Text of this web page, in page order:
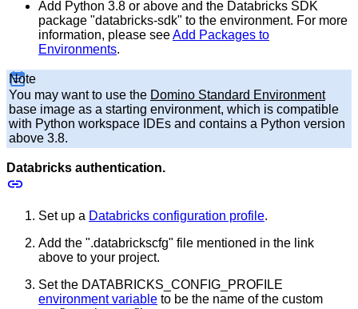
Add Python 3.8 or above and the Databricks SDK
package "databricks-sdk" to the environment. For more
information, please seeAdd Packages to
Environments.
Note
You may want to use the Domino Standard Environment
base image as a starting environment, which is compatible
with Python workspace IDEs and contains a Python version
above 3.8.
Databricks authentication.
Set up a Databricks configuration profile.
Add the ".databrickscfg" file mentioned in the link
above to your project.
Set the DATABRICKS_CONFIG_PROFILE
environment variable to be the name of the custom